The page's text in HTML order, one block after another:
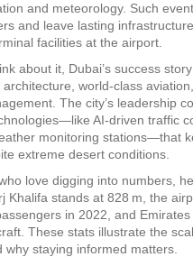
and meteorology. Such
and leave lasting
facilities at the airport.
about it, Dubai’s success
architecture, world‑class
The city’s leadership
AI‑driven traffic
monitoring stations—that
extreme desert conditions.
love digging into numbers,
Khalifa stands at 828 m, the
in 2022, and
These stats illustrate the
why staying informed matters.